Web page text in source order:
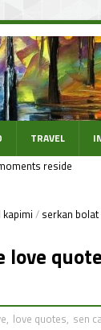
reside
TRAVEL
kapimi / serkan bolat
, love quotes, sen